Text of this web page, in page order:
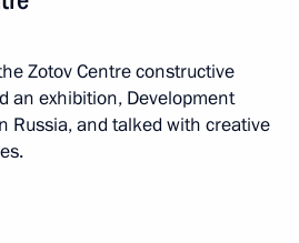
Zotov Centre constructive
an exhibition, Development
Russia, and talked with creative